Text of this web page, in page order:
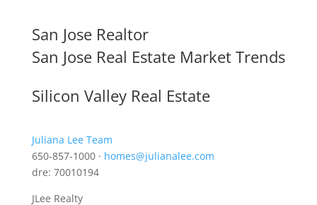
San Jose Realtor
San Jose Real Estate Market Trends
Silicon Valley Real Estate
Juliana Lee Team
650-857-1000 · homes@julianalee.com
dre: 70010194
JLee Realty